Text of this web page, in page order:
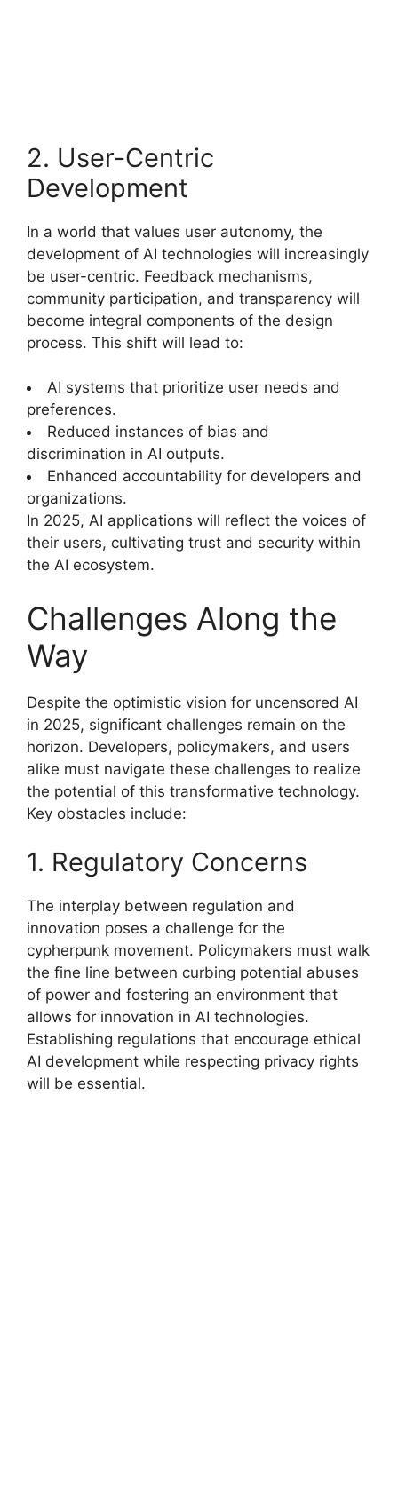
2. User-Centric
Development
In a world that values user autonomy, the
development of AI technologies will increasingly
be user-centric. Feedback mechanisms,
community participation, and transparency will
become integral components of the design
process. This shift will lead to:
AI systems that prioritize user needs and
preferences.
Reduced instances of bias and
discrimination in AI outputs.
Enhanced accountability for developers and
organizations.
In 2025, AI applications will reflect the voices of
their users, cultivating trust and security within
the AI ecosystem.
Challenges Along the
Way
Despite the optimistic vision for uncensored AI
in 2025, significant challenges remain on the
horizon. Developers, policymakers, and users
alike must navigate these challenges to realize
the potential of this transformative technology.
Key obstacles include:
1. Regulatory Concerns
The interplay between regulation and
innovation poses a challenge for the
cypherpunk movement. Policymakers must walk
the fine line between curbing potential abuses
of power and fostering an environment that
allows for innovation in AI technologies.
Establishing regulations that encourage ethical
AI development while respecting privacy rights
will be essential.